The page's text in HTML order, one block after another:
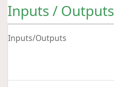
Inputs / Outputs
Inputs/Outputs